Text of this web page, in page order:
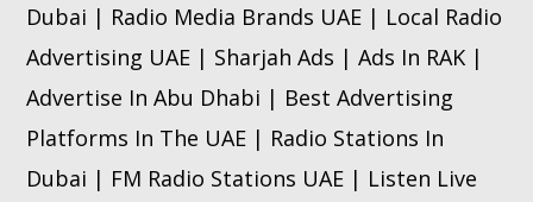
Dubai | Radio Media Brands UAE | Local Radio
Advertising UAE | Sharjah Ads | Ads In RAK |
Advertise In Abu Dhabi | Best Advertising
Platforms In The UAE | Radio Stations In
Dubai | FM Radio Stations UAE | Listen Live